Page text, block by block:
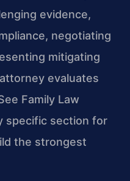
evidence,
negotiating
mitigating
evaluates
Family Law
specific section for
the strongest